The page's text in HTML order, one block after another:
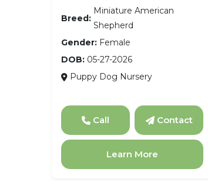
Breed:
Miniature American
Shepherd
Gender: Female
DOB: 05-27-2026
Puppy Dog Nursery
Call Contact
Learn More